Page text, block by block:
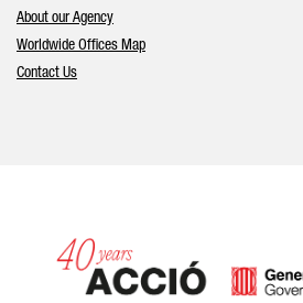
About our Agency
Worldwide Offices Map
Contact Us